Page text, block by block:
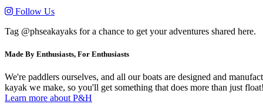
Follow Us
Tag @phseakayaks for a chance to get your adventures shared here.
Made By Enthusiasts, For Enthusiasts
We're paddlers ourselves, and all our boats are designed and
kayak we make, so you'll get something that does more than just float!
Learn more about P&H